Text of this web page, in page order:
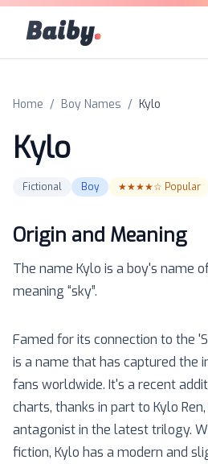
Baiby.
Home / Boy Names / Kylo
Kylo
Fictional Boy ★★★★☆ Popular
Origin and Meaning
The name Kylo is a boy's name
meaning “sky”.
Famed for its connection to the
is a name that has captured the
fans worldwide. It's a recent
charts, thanks in part to Kylo
antagonist in the latest trilogy.
fiction, Kylo has a modern and